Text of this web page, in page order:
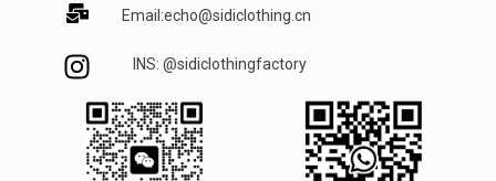
Email:echo@sidiclothing.cn
INS: @sidiclothingfactory